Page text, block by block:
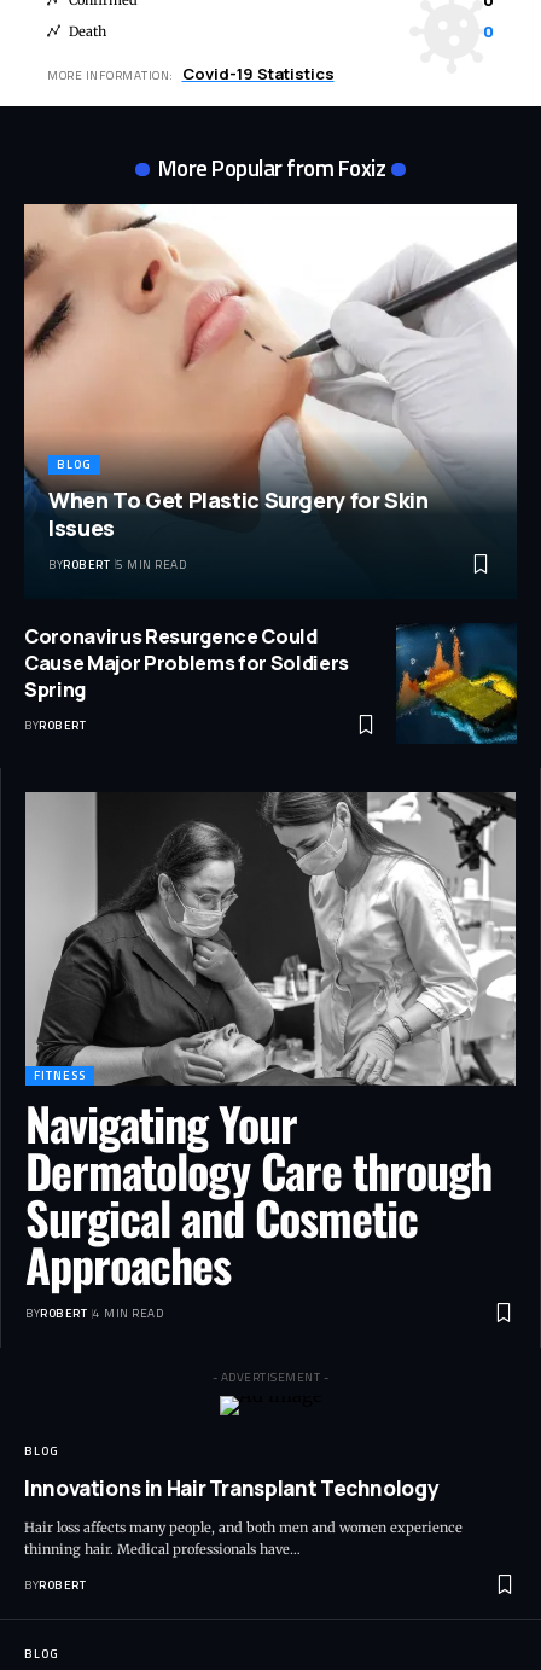
Death 0
MORE INFORMATION: Covid-19 Statistics
More Popular from Foxiz
BLOG
When To Get Plastic Surgery for Skin
Issues
BYROBERT 5 MIN READ
Coronavirus Resurgence Could
Cause Major Problems for Soldiers
Spring
BYROBERT
FITNESS
Navigating Your
Dermatology Care through
Surgical and Cosmetic
Approaches
BYROBERT 4 MIN READ
- ADVERTISEMENT -
BLOG
Innovations in Hair Transplant Technology
Hair loss affects many people, and both men and women experience
thinning hair. Medical professionals have…
BYROBERT
BLOG